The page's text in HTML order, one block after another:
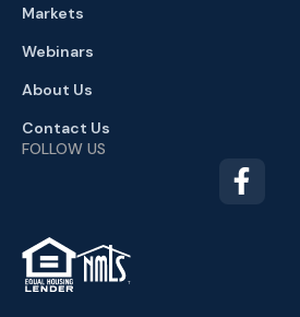
Markets
Webinars
About Us
Contact Us
FOLLOW US
TM